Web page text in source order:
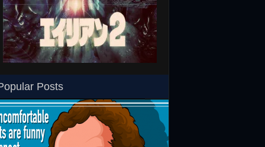
Posts